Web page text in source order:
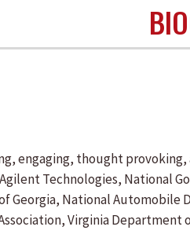
engaging, thought
Technologies, National
Georgia, National
Virginia